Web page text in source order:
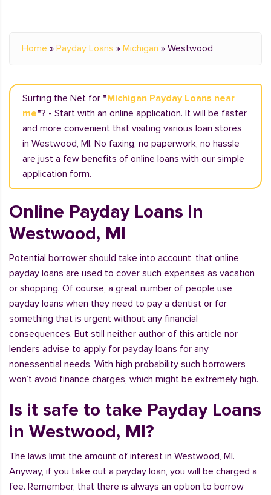
Home » Payday Loans » Michigan » Westwood
Surfing the Net for "Michigan Payday Loans near
me"? - Start with an online application. It will be faster
and more convenient that visiting various loan stores
in Westwood, MI. No faxing, no paperwork, no hassle
are just a few benefits of online loans with our simple
application form.
Online Payday Loans in
Westwood, MI
Potential borrower should take into account, that online
payday loans are used to cover such expenses as vacation
or shopping. Of course, a great number of people use
payday loans when they need to pay a dentist or for
something that is urgent without any financial
consequences. But still neither author of this article nor
lenders advise to apply for payday loans for any
nonessential needs. With high probability such borrowers
won’t avoid finance charges, which might be extremely high.
Is it safe to take Payday Loans
in Westwood, MI?
The laws limit the amount of interest in Westwood, MI.
Anyway, if you take out a payday loan, you will be charged a
fee. Remember, that there is always an option to borrow